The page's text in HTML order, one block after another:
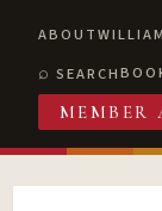
ABOUT
SEARCH
MEMBER